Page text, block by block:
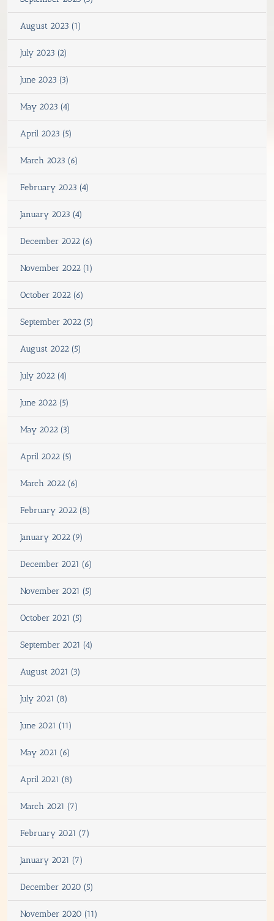
August 2023 (1)
July 2023 (2)
June 2023 (3)
May 2023 (4)
April 2023 (5)
March 2023 (6)
February 2023 (4)
January 2023 (4)
December 2022 (6)
November 2022 (1)
October 2022 (6)
September 2022 (5)
August 2022 (5)
July 2022 (4)
June 2022 (5)
May 2022 (3)
April 2022 (5)
March 2022 (6)
February 2022 (8)
January 2022 (9)
December 2021 (6)
November 2021 (5)
October 2021 (5)
September 2021 (4)
August 2021 (3)
July 2021 (8)
June 2021 (11)
May 2021 (6)
April 2021 (8)
March 2021 (7)
February 2021 (7)
January 2021 (7)
December 2020 (5)
November 2020 (11)